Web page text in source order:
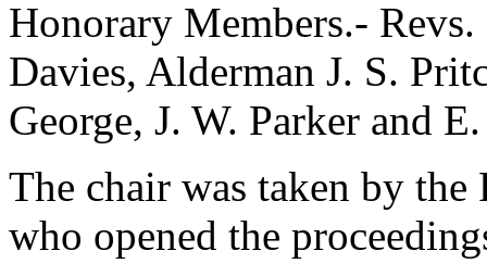
Honorary Members.-
Davies, Alderman J. S.
George, J. W. Parker and
The chair was taken by
who opened the